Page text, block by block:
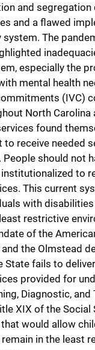
and segregation
and a flawed
system. The
especially the
mental health
(IVC)
North Carolina
found
to receive needed
should not
to
This current
with
restrictive
of the
the Olmstead
State fails to
provided for
Diagnostic, and
XIX of the Social
would allow
in the least